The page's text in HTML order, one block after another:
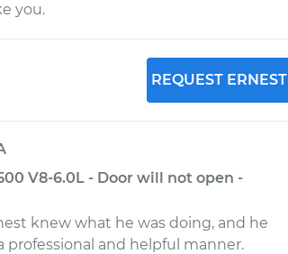
you.
REQUEST ERNEST
V8-6.0L - Door will not open -
knew what he was doing, and he
and helpful manner.